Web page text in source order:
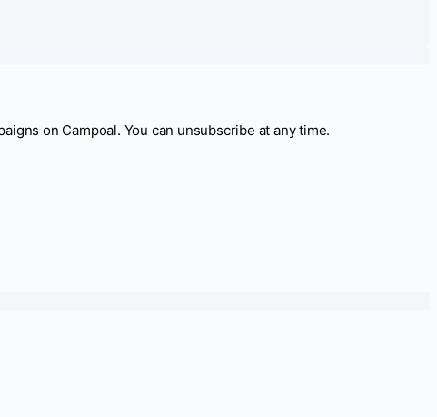
on Campoal. You can unsubscribe at any time.